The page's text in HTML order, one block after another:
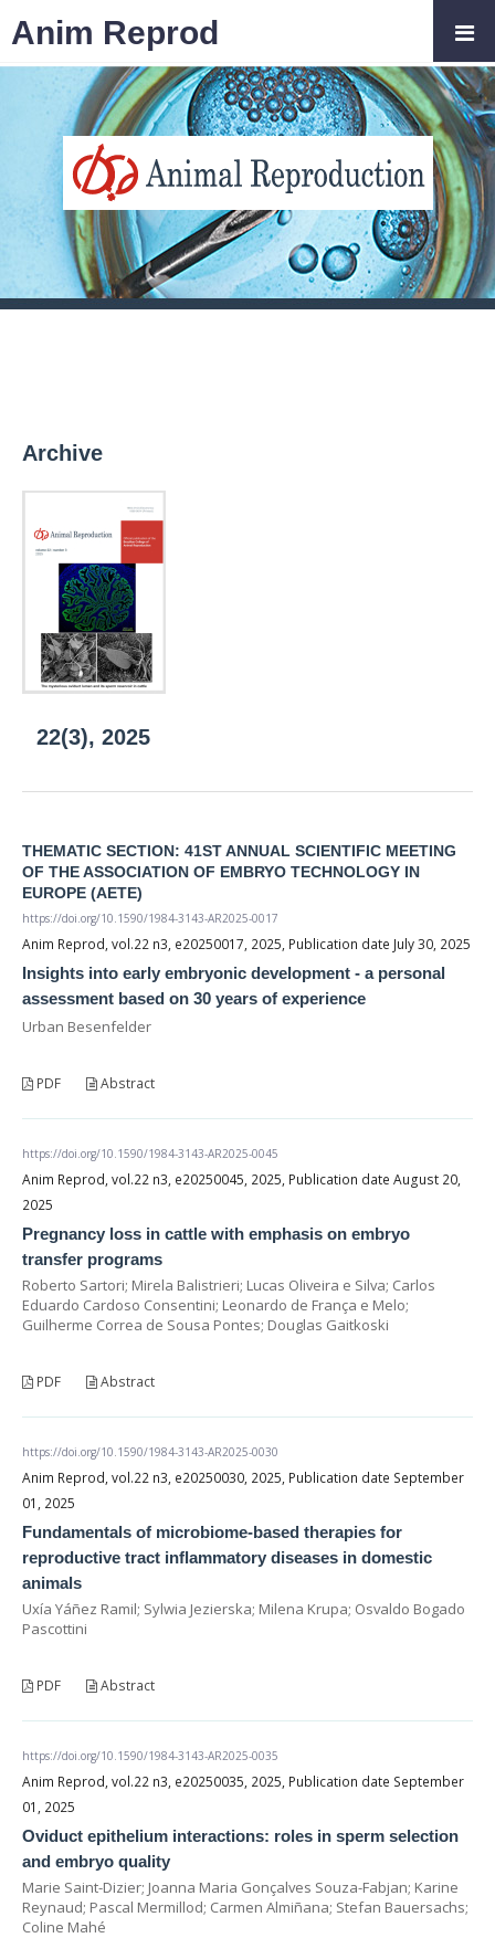
Archive
22(3), 2025
THEMATIC SECTION: 41ST ANNUAL SCIENTIFIC MEETING
OF THE ASSOCIATION OF EMBRYO TECHNOLOGY IN
EUROPE (AETE)
https://doi.org/10.1590/1984-3143-AR2025-0017
Anim Reprod, vol.22 n3, e20250017, 2025, Publication date July 30, 2025
Insights into early embryonic development - a personal
assessment based on 30 years of experience
Urban Besenfelder
PDF Abstract
https://doi.org/10.1590/1984-3143-AR2025-0045
Anim Reprod, vol.22 n3, e20250045, 2025, Publication date August 20,
2025
Pregnancy loss in cattle with emphasis on embryo
transfer programs
Roberto Sartori; Mirela Balistrieri; Lucas Oliveira e Silva; Carlos
Eduardo Cardoso Consentini; Leonardo de França e Melo;
Guilherme Correa de Sousa Pontes; Douglas Gaitkoski
PDF Abstract
https://doi.org/10.1590/1984-3143-AR2025-0030
Anim Reprod, vol.22 n3, e20250030, 2025, Publication date September
01, 2025
Fundamentals of microbiome-based therapies for
reproductive tract inflammatory diseases in domestic
animals
Uxía Yáñez Ramil; Sylwia Jezierska; Milena Krupa; Osvaldo Bogado
Pascottini
PDF Abstract
https://doi.org/10.1590/1984-3143-AR2025-0035
Anim Reprod, vol.22 n3, e20250035, 2025, Publication date September
01, 2025
Oviduct epithelium interactions: roles in sperm selection
and embryo quality
Marie Saint-Dizier; Joanna Maria Gonçalves Souza-Fabjan; Karine
Reynaud; Pascal Mermillod; Carmen Almiñana; Stefan Bauersachs;
Coline Mahé
Anim Reprod